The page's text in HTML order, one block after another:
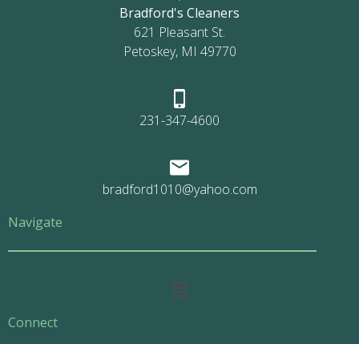
Bradford's Cleaners
621 Pleasant St.
Petoskey, MI 49770
231-347-4600
bradford1010@yahoo.com
Navigate
Main
Connect